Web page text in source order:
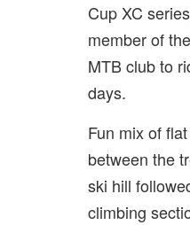
Cup XC
member of
MTB club to
days.
Fun mix of
between the
ski hill
climbing